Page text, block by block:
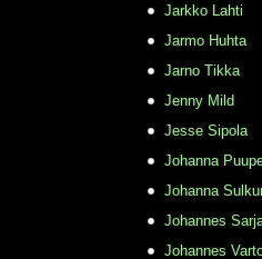
Jarkko Lahti
Jarmo Huhta
Jarno Tikka
Jenny Mild
Jesse Sipola
Johanna
Johanna
Johannes
Johannes